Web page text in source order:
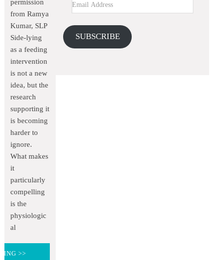
SUBSCRIBE
permission
from Ramya
Kumar, SLP
Side-lying
as a feeding
intervention
is not a new
idea, but the
research
supporting it
is becoming
harder to
ignore.
What makes
it
particularly
compelling
is the
physiologic
al
>>